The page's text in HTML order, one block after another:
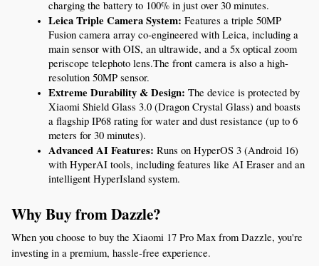
charging the battery to 100% in just over 30 minutes.
Leica Triple Camera System: Features a triple 50MP
Fusion camera array co-engineered with Leica, including a
main sensor with OIS, an ultrawide, and a 5x optical zoom
periscope telephoto lens.The front camera is also a high-
resolution 50MP sensor.
Extreme Durability & Design: The device is protected by
Xiaomi Shield Glass 3.0 (Dragon Crystal Glass) and boasts
a flagship IP68 rating for water and dust resistance (up to 6
meters for 30 minutes).
Advanced AI Features: Runs on HyperOS 3 (Android 16)
with HyperAI tools, including features like AI Eraser and an
intelligent HyperIsland system.
Why Buy from Dazzle?
When you choose to buy the Xiaomi 17 Pro Max from Dazzle, you're
investing in a premium, hassle-free experience.